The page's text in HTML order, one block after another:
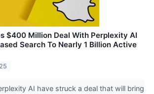
$400 Million Deal With Perplexity AI
Search To Nearly 1 Billion Active
AI have struck a deal that will bring